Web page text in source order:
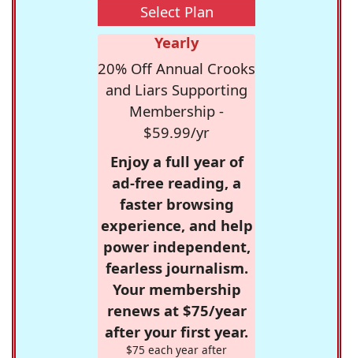
Select Plan
Yearly
20% Off Annual Crooks
and Liars Supporting
Membership -
$59.99/yr
Enjoy a full year of
ad-free reading, a
faster browsing
experience, and help
power independent,
fearless journalism.
Your membership
renews at $75/year
after your first year.
$75 each year after